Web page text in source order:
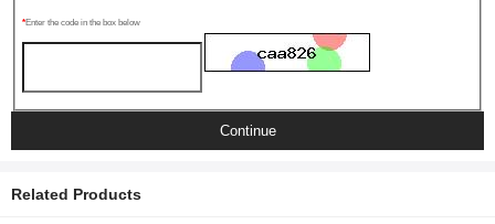
Enter the code in the box below
Continue
Related Products